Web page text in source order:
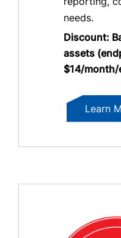
needs.
Discount:
assets
$14/
Learn